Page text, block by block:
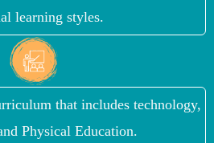
learning styles.
that includes technology,
Physical Education.